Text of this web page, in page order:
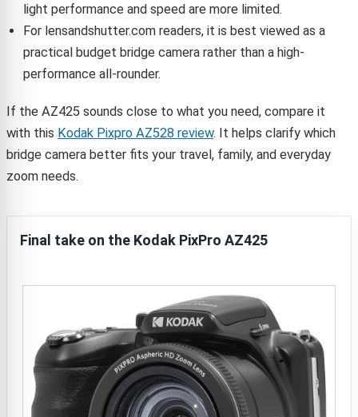
light performance and speed are more limited.
For lensandshutter.com readers, it is best viewed as a
practical budget bridge camera rather than a high-
performance all-rounder.
If the AZ425 sounds close to what you need, compare it
with this Kodak Pixpro AZ528 review. It helps clarify which
bridge camera better fits your travel, family, and everyday
zoom needs.
Final take on the Kodak PixPro AZ425